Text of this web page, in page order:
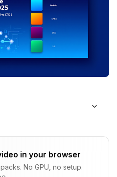
for Open Source
Open Source Video
in your browser
No GPU, no setup.